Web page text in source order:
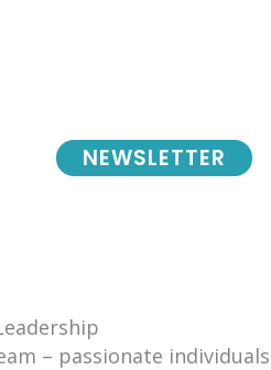
NEWSLETTER
– passionate